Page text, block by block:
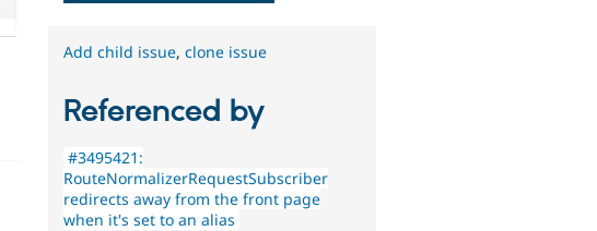
Add child issue,clone issue
Referenced by
#3495421:
RouteNormalizerRequestSubscriber
redirects away from the front page
when it's set to an alias